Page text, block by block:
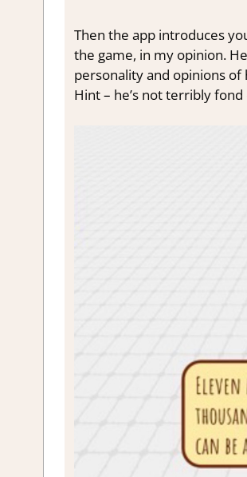
Then the app introduces
the game, in my opinion.
personality and opinions of
Hint – he’s not terribly